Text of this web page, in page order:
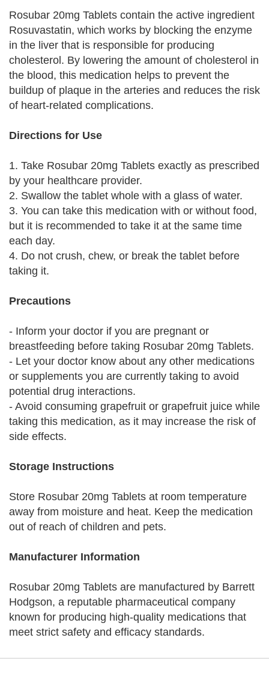
Rosubar 20mg Tablets contain the active ingredient
Rosuvastatin, which works by blocking the enzyme
in the liver that is responsible for producing
cholesterol. By lowering the amount of cholesterol in
the blood, this medication helps to prevent the
buildup of plaque in the arteries and reduces the risk
of heart-related complications.
Directions for Use
1. Take Rosubar 20mg Tablets exactly as prescribed
by your healthcare provider.
2. Swallow the tablet whole with a glass of water.
3. You can take this medication with or without food,
but it is recommended to take it at the same time
each day.
4. Do not crush, chew, or break the tablet before
taking it.
Precautions
- Inform your doctor if you are pregnant or
breastfeeding before taking Rosubar 20mg Tablets.
- Let your doctor know about any other medications
or supplements you are currently taking to avoid
potential drug interactions.
- Avoid consuming grapefruit or grapefruit juice while
taking this medication, as it may increase the risk of
side effects.
Storage Instructions
Store Rosubar 20mg Tablets at room temperature
away from moisture and heat. Keep the medication
out of reach of children and pets.
Manufacturer Information
Rosubar 20mg Tablets are manufactured by Barrett
Hodgson, a reputable pharmaceutical company
known for producing high-quality medications that
meet strict safety and efficacy standards.